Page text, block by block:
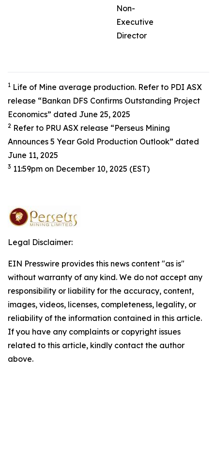
Non-
Executive
Director
1 Life of Mine average production. Refer to PDI ASX
release “Bankan DFS Confirms Outstanding Project
Economics” dated June 25, 2025
2 Refer to PRU ASX release “Perseus Mining
Announces 5 Year Gold Production Outlook” dated
June 11, 2025
3 11:59pm on December 10, 2025 (EST)
Legal Disclaimer:
EIN Presswire provides this news content "as is"
without warranty of any kind. We do not accept any
responsibility or liability for the accuracy, content,
images, videos, licenses, completeness, legality, or
reliability of the information contained in this article.
If you have any complaints or copyright issues
related to this article, kindly contact the author
above.